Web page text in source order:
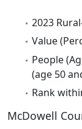
2023
Value
People
(age 50
Rank
McDowell